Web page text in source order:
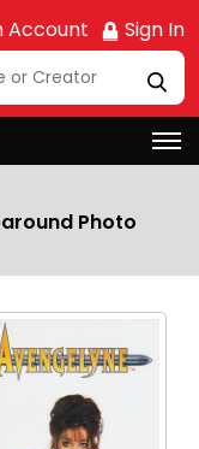
Account Sign In
Photo